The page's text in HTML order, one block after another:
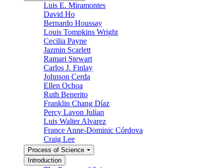
Luis E. Miramontes
David Ho
Bernardo Houssay
Louis Tompkins Wright
Cecilia Payne
Jazmin Scarlett
Ramari Stewart
Carlos J. Finlay
Johnson Cerda
Ellen Ochoa
Ruth Benerito
Franklin Chang Díaz
Percy Lavon Julian
Luis Walter Alvarez
France Anne-Dominic Córdova
Craig Lee
Process of Science
Introduction